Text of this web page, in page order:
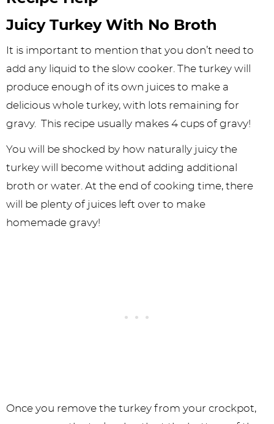
Juicy Turkey With No Broth
It is important to mention that you don’t need to
add any liquid to the slow cooker. The turkey will
produce enough of its own juices to make a
delicious whole turkey, with lots remaining for
gravy. This recipe usually makes 4 cups of gravy!
You will be shocked by how naturally juicy the
turkey will become without adding additional
broth or water. At the end of cooking time, there
will be plenty of juices left over to make
homemade gravy!
Once you remove the turkey from your crockpot,